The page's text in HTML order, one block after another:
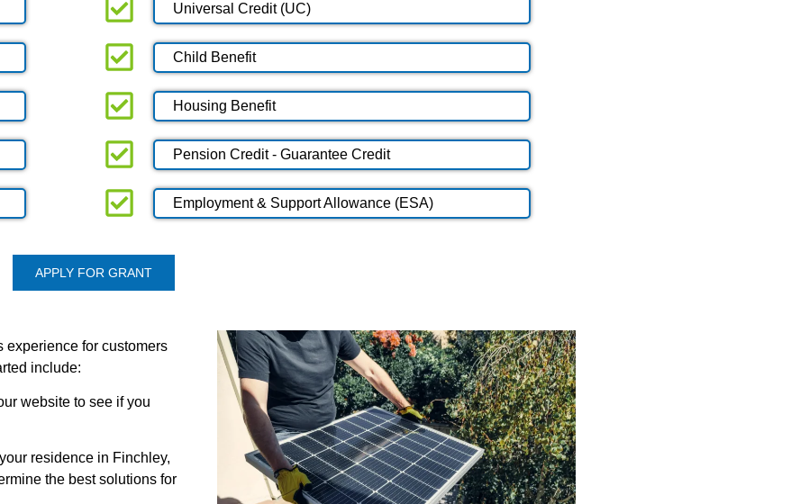
Universal Credit (UC)
Child Benefit
Housing Benefit
Pension Credit - Guarantee Credit
Employment & Support Allowance (ESA)
APPLY FOR GRANT
experience for customers
include:
website to see if you
residence in Finchley,
the best solutions for